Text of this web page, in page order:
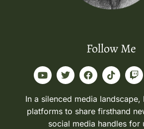
Follow Me
In a silenced media
platforms to share firsthand
social media handles for